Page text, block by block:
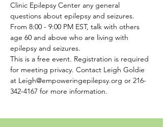
Clinic Epilepsy Center any general
questions about epilepsy and seizures.
From 8:00 - 9:00 PM EST, talk with others
age 60 and above who are living with
epilepsy and seizures.
This is a free event. Registration is required
for meeting privacy. Contact Leigh Goldie
at Leigh@empoweringepilepsy.org or 216-
342-4167 for more information.